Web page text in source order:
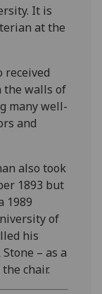
It is
at the
received
the walls of
many well-
and
also took
1893 but
1989
of
his
– as a
chair.